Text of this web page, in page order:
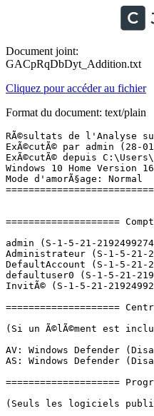
Document joint:
GACpRqDbDyt_Addition.txt
Cliquez pour accéder au fichier
Format du document: text/plain
RÃ©sultats de l'Analyse supplÃ©mentaire de Farbar Recovery Scan Tool (x64) Version: 28-01-2017 01
ExÃ©cutÃ© par admin (28-01-2017 16:41:08)
ExÃ©cutÃ© depuis C:\Users\admin\Desktop
Windows 10 Home Version 1607 (X64) (2016-11-29 10:56:10)
Mode d'amorÃ§age: Normal
==========================================================


==================== Comptes: =============================

admin (S-1-5-21-2192499274-183923370-1656068022-1001 - Administrator - Enabled) => C:\Users\admin
Administrateur (S-1-5-21-2192499274-183923370-1656068022-500 - Administrator - Disabled)
DefaultAccount (S-1-5-21-2192499274-183923370-1656068022-503 - Limited - Disabled)
defaultuser0 (S-1-5-21-2192499274-183923370-1656068022-1000 - Limited - Disabled) => C:\Users\defaultuser0
InvitÃ© (S-1-5-21-2192499274-183923370-1656068022-501 - Limited - Disabled)

==================== Centre de sÃ©curitÃ© ========================

(Si un Ã©lÃ©ment est inclus dans le fichier fixlist.txt, il sera supprimÃ©.)

AV: Windows Defender (Disabled - Up to date) {D68DDC3A-831F-4fae-9E44-DA132C1ACF46}
AS: Windows Defender (Disabled - Up to date) {D68DDC3A-831F-4fae-9E44-DA132C1ACF46}

==================== Programmes installÃ©s ======================

(Seuls les logiciels publicitaires ('adware') avec la marque 'cachÃ©' ('Hidden') sont susceptibles d'Ãªtre ajoutÃ©s au fichier fixlist.txt pour qu'ils ne soient plus masquÃ©s. Les programmes publicitaires devront Ãªtre dÃ©sinstallÃ©s manuellement.)

ÂµTorrent (HKU\S-1-5-21-2192499274-183923370-1656068022-1001\...\uTorrent) (Version: 3.4.9.43085 - BitTorrent Inc.)
Ableton Live 9 Trial (HKLM\...\{DED8F399-7A18-4672-A6F8-66B96BC6CD51}) (Version: 9.0.0.0 - Ableton)
Akai Professional MPK Mini MkII Editor (HKLM-x32\...\MPKminiMkIIEditor) (Version:  - )
AMD Install Manager (HKLM\...\AMD Catalyst Install Manager) (Version: 9.0.000.4 - Advanced Micro Devices, Inc.)
Amnesia - The Dark Descent  (HKLM-x32\...\{54B7A3C7-0940-4C16-A509-FC3C3758D22A}_is1) (Version: 1.0.0 - Frictional Games)
Angry IP Scanner (HKLM-x32\...\Angry IP Scanner) (Version: 3.4.2 - Angry IP Scanner)
Apple Application Support (32 bits) (HKLM-x32\...\{D079CAAD-0C31-47A2-9AF5-A82F9CD9B221}) (Version: 5.2 - Apple Inc.)
Apple Application Support (64 bits) (HKLM\...\{64E6007B-1DA9-42CD-BBE4-D5FA67A7C71D}) (Version: 5.2 - Apple Inc.)
Apple Mobile Device Support (HKLM\...\{55BB2110-FB43-49B3-93F4-945A0CFB0A6C}) (Version: 10.0.1.3 - Apple Inc.)
Apple Software Update (HKLM-x32\...\{56EC47AA-5813-4FF6-